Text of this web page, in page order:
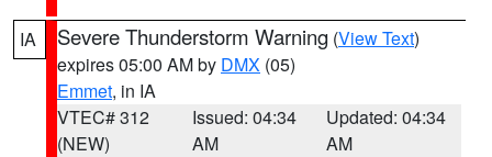
IA Severe Thunderstorm Warning (View Text)
expires 05:00 AM by DMX (05)
Emmet, in IA
VTEC# 312
(NEW)
Issued: 04:34
AM
Updated: 04:34
AM